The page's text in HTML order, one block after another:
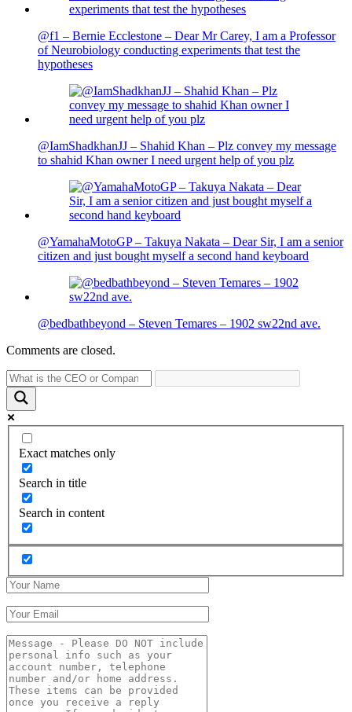
@f1 – Bernie Ecclestone – Dear Mr Carey, I am a Professor
of Neurobiology conducting experiments that test the
hypotheses
@IamShadkhanJJ – Shahid Khan – Plz convey my message
to shahid Khan owner I need urgent help of you plz
@YamahaMotoGP – Takuya Nakata – Dear Sir, I am a senior
citizen and just bought myself a second hand keyboard
@bedbathbeyond – Steven Temares – 1902 sw22nd ave.
Comments are closed.
Exact matches only
Search in title
Search in content